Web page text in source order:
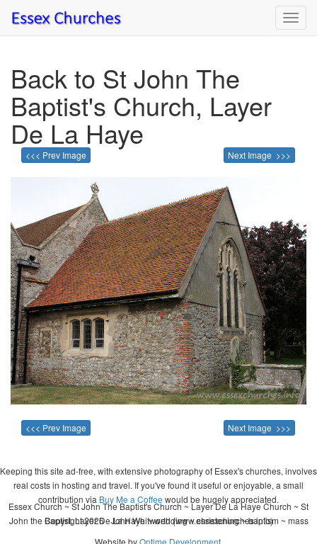
Back to St John The
Baptist's Church, Layer
De La Haye
<<< Prev Image Next Image >>>
<<< Prev Image Next Image >>>
Keeping this site ad-free, with extensive photography of Essex's churches, involves
real costs in hosting and travel. If you've found it useful or enjoyable, a small
contribution via Buy Me a Coffee would be hugely appreciated.
Copyright 2026 - John Whitworth (www.essexchurches.info)
Essex Church ~ St John The Baptist's Church ~ Layer De La Haye Church ~ St
John the Baptist, Layer De La Haye ~ wedding ~ christening ~ baptism ~ mass